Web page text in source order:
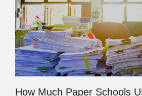
How Much Paper Schools